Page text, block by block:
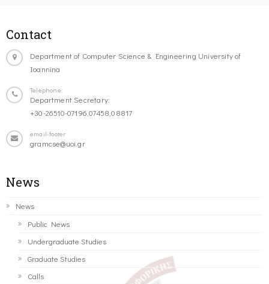
Contact
Department of Computer Science & Engineering University of
Ioannina
Telephone
Department Secretary:
+30-26510-07196,07458,08817
email-footer
gramcse@uoi.gr
News
News
Public News
Undergraduate Studies
Graduate Studies
Calls